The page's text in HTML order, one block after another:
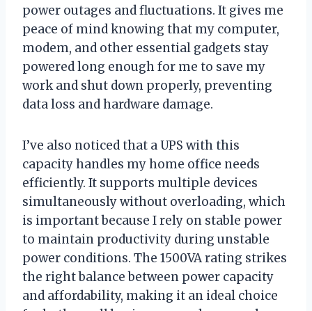
power outages and fluctuations. It gives me
peace of mind knowing that my computer,
modem, and other essential gadgets stay
powered long enough for me to save my
work and shut down properly, preventing
data loss and hardware damage.
I’ve also noticed that a UPS with this
capacity handles my home office needs
efficiently. It supports multiple devices
simultaneously without overloading, which
is important because I rely on stable power
to maintain productivity during unstable
power conditions. The 1500VA rating strikes
the right balance between power capacity
and affordability, making it an ideal choice